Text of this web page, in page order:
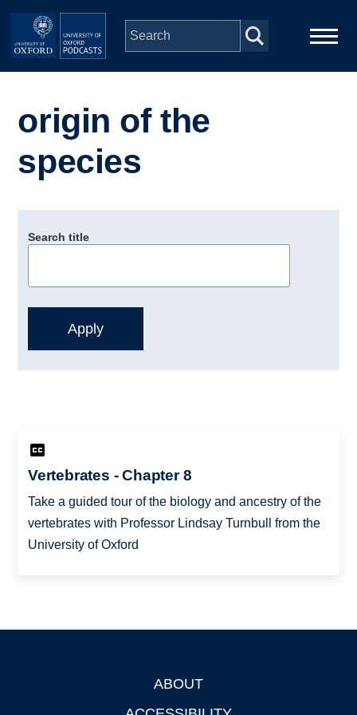
Skip to main content
Series
People
Depts & Colleges
origin of the
species
Search title
Vertebrates - Chapter 8
Take a guided tour of the biology and ancestry of the
vertebrates with Professor Lindsay Turnbull from the
University of Oxford
ABOUT